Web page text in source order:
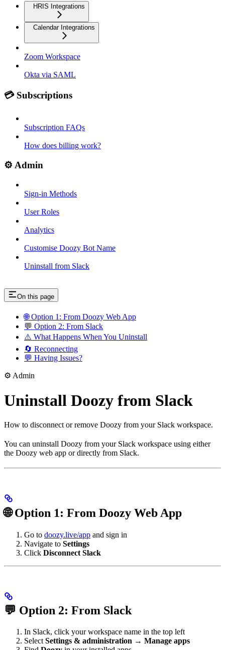
HRIS Integrations
Calendar Integrations
Zoom Workspace
Okta via SAML
💳 Subscriptions
Subscription FAQs
How does billing work?
⚙️ Admin
Sign-in Methods
User Roles
Analytics
Customise Doozy Bot Name
Uninstall from Slack
On this page
🌐 Option 1: From Doozy Web App
💬 Option 2: From Slack
⚠️ What Happens When You Uninstall
🔄 Reconnecting
💬 Having Issues?
⚙️ Admin
Uninstall Doozy from Slack
How to disconnect or remove Doozy from your Slack workspace.
You can uninstall Doozy from your Slack workspace using either
the Doozy web app or directly from Slack.
🌐 Option 1: From Doozy Web App
Go to doozy.live/app and sign in
Navigate to Settings
Click Disconnect Slack
💬 Option 2: From Slack
In Slack, click your workspace name in the top left
Select Settings & administration → Manage apps